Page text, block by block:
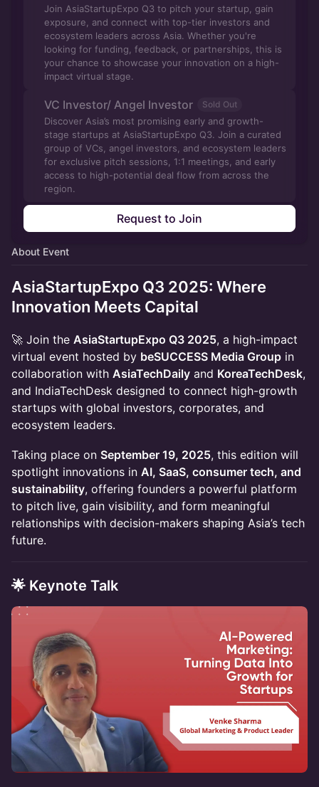
Join AsiaStartupExpo Q3 to pitch your startup, gain
exposure, and connect with top-tier investors and
ecosystem leaders across Asia. Whether you're
looking for funding, feedback, or partnerships, this is
your chance to showcase your innovation on a high-
impact virtual stage.
VC Investor/ Angel Investor Sold Out
Discover Asia’s most promising early and growth-
stage startups at AsiaStartupExpo Q3. Join a curated
group of VCs, angel investors, and ecosystem leaders
for exclusive pitch sessions, 1:1 meetings, and early
access to high-potential deal flow from across the
region.
Request to Join
About Event
AsiaStartupExpo Q3 2025: Where
Innovation Meets Capital
🚀 Join the AsiaStartupExpo Q3 2025, a high-impact
virtual event hosted by beSUCCESS Media Group in
collaboration with AsiaTechDaily and KoreaTechDesk,
and IndiaTechDesk designed to connect high-growth
startups with global investors, corporates, and
ecosystem leaders.
Taking place on September 19, 2025, this edition will
spotlight innovations in AI, SaaS, consumer tech, and
sustainability, offering founders a powerful platform
to pitch live, gain visibility, and form meaningful
relationships with decision-makers shaping Asia’s tech
future.
🌟 Keynote Talk